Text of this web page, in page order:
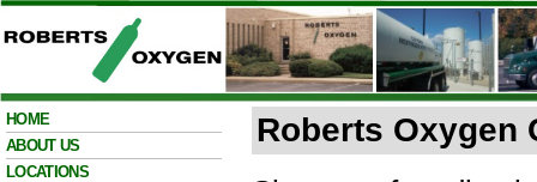
HOME
ABOUT US
LOCATIONS
Roberts Oxygen